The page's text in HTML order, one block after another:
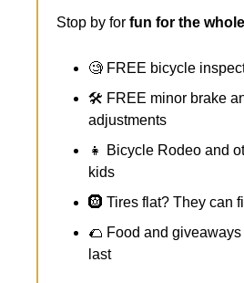
Stop by for fun for the
🧐 FREE bicycle
🛠️ FREE minor brake
adjustments
👧
Bicycle Rodeo and
kids
🛞 Tires flat? They can
🌮 Food and
last